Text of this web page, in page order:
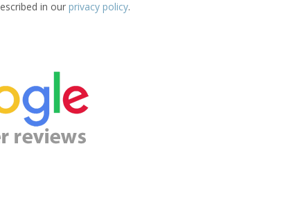
in our privacy policy.